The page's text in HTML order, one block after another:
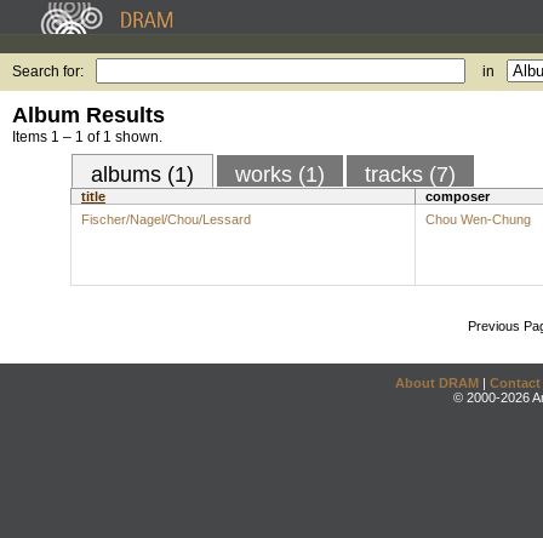
Search for: in
Album Results
Items 1 – 1 of 1 shown.
albums (1) works (1) tracks (7)
title
composer
Fischer/Nagel/Chou/Lessard
Chou Wen-Chung
Previous
About DRAM | Contact
© 2000-2026